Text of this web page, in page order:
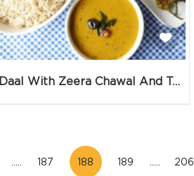
Daal With Zeera Chawal And Talli Hui Mirchein
..... 187 188 189 ..... 206